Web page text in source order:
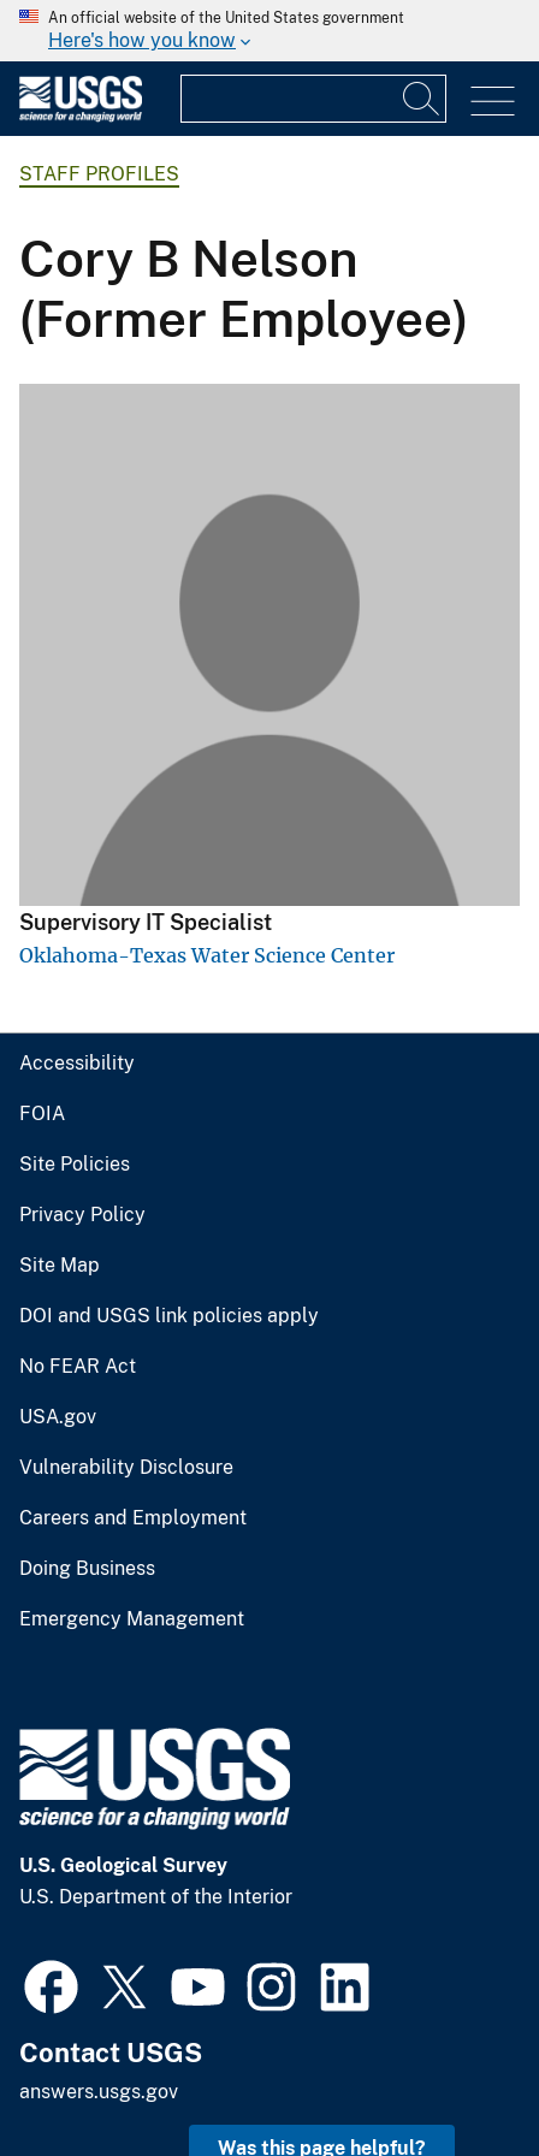
An official website of the United States government
Here's how you know
STAFF PROFILES
Cory B Nelson
(Former Employee)
Supervisory IT Specialist
Oklahoma-Texas Water Science Center
Accessibility
FOIA
Site Policies
Privacy Policy
Site Map
DOI and USGS link policies apply
No FEAR Act
USA.gov
Vulnerability Disclosure
Careers and Employment
Doing Business
Emergency Management
U.S. Geological Survey
U.S. Department of the Interior
Contact USGS
answers.usgs.gov
Was this page helpful?